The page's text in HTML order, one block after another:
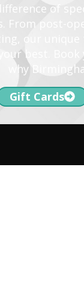
of
From post-
our
best.
why
Gift Cards